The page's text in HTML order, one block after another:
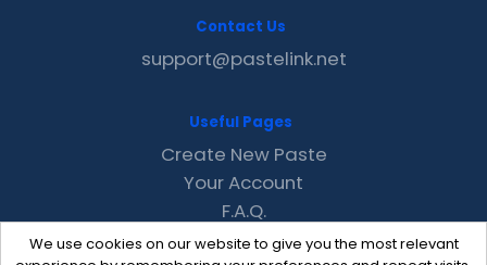
We use cookies on our website to give you the most relevant
Contact Us
support@pastelink.net
Useful Pages
Create New Paste
Your Account
F.A.Q.
Recent